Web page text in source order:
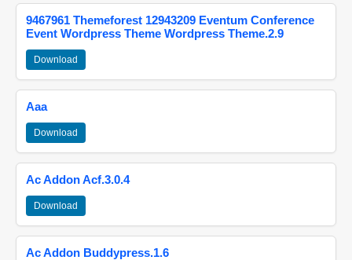
9467961 Themeforest 12943209 Eventum Conference
Event Wordpress Theme Wordpress Theme.2.9
Download
Aaa
Download
Ac Addon Acf.3.0.4
Download
Ac Addon Buddypress.1.6